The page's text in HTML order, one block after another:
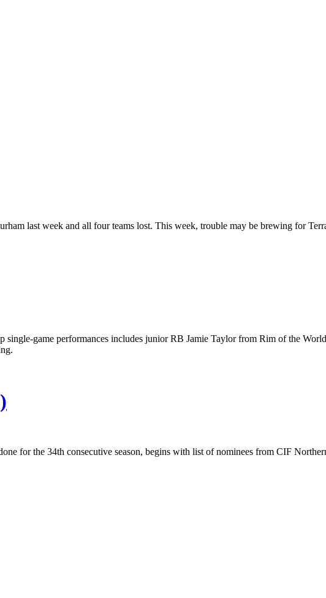
last week and all four teams lost. This week, trouble may be brewing for
single-game performances includes junior RB Jamie Taylor from Rim of the
for the 34th consecutive season, begins with list of nominees from CIF